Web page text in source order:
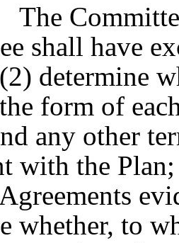
The
shall have
determine
form of
any other
with the
whether, to